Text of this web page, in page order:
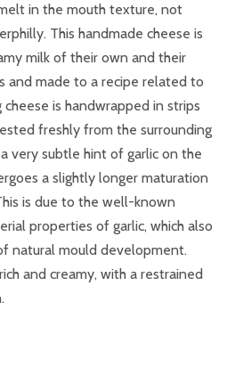
in the mouth texture, not
This handmade cheese is
milk of their own and their
and made to a recipe related to
cheese is handwrapped in strips
freshly from the surrounding
very subtle hint of garlic on the
a slightly longer maturation
is due to the well-known
properties of garlic, which also
natural mould development.
and creamy, with a restrained